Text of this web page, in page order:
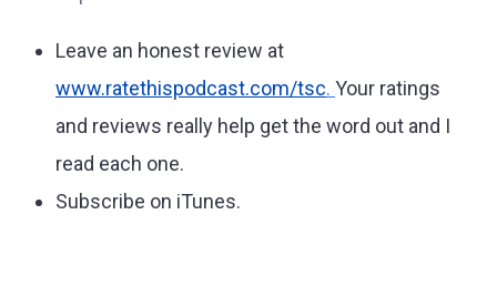
Leave an honest review at
www.ratethispodcast.com/tsc. Your ratings
and reviews really help get the word out and I
read each one.
Subscribe on iTunes.